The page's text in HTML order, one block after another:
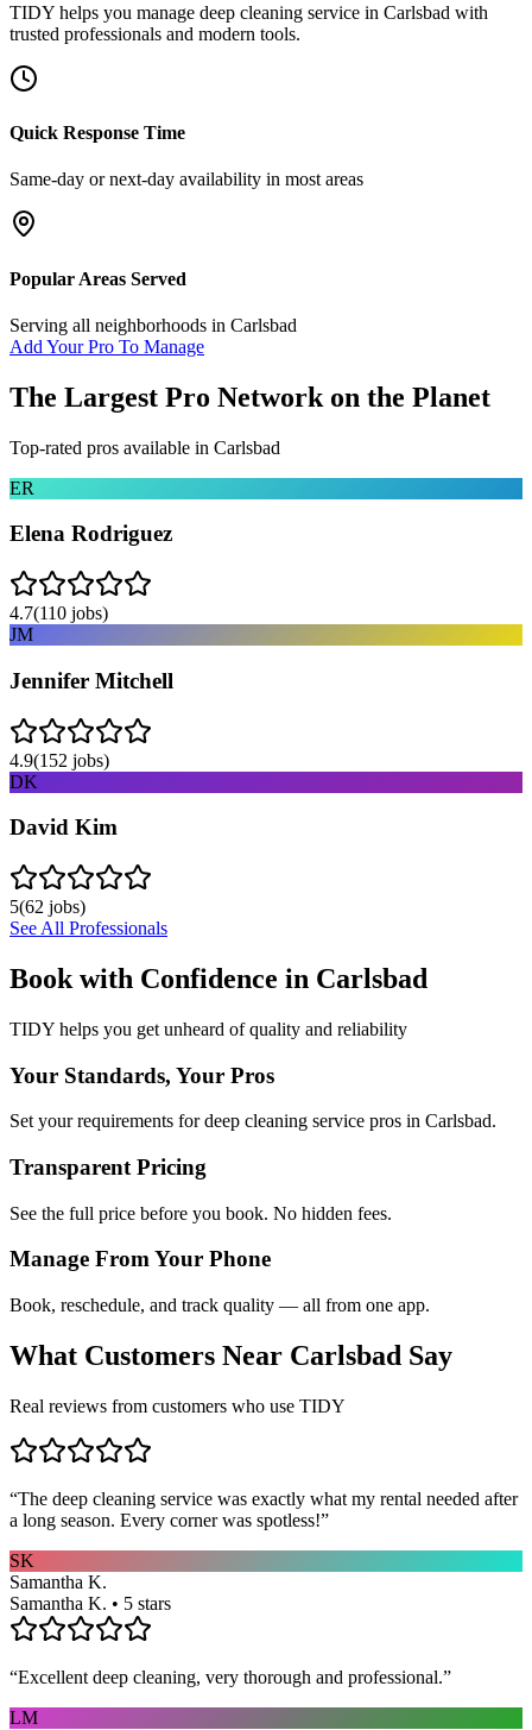
TIDY helps you manage deep cleaning service in Carlsbad with
trusted professionals and modern tools.
Quick Response Time
Same-day or next-day availability in most areas
Popular Areas Served
Serving all neighborhoods in Carlsbad
Add Your Pro To Manage
The Largest Pro Network on the Planet
Top-rated pros available in Carlsbad
ER
Elena Rodriguez
4.7(110 jobs)
JM
Jennifer Mitchell
4.9(152 jobs)
DK
David Kim
5(62 jobs)
See All Professionals
Book with Confidence in Carlsbad
TIDY helps you get unheard of quality and reliability
Your Standards, Your Pros
Set your requirements for deep cleaning service pros in Carlsbad.
Transparent Pricing
See the full price before you book. No hidden fees.
Manage From Your Phone
Book, reschedule, and track quality — all from one app.
What Customers Near Carlsbad Say
Real reviews from customers who use TIDY
“The deep cleaning service was exactly what my rental needed after
a long season. Every corner was spotless!”
SK
Samantha K.
Samantha K. • 5 stars
“Excellent deep cleaning, very thorough and professional.”
LM